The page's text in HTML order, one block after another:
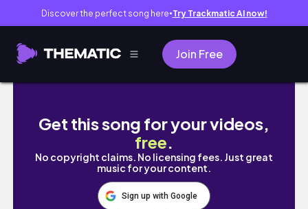
Discover the perfect song here● Try Trackmatic AI now!
Join Free
I Made The Stardew Valley Bachelorettes in
Get this song for your videos,
free.
No copyright claims. No licensing fees. Just great
music for your content.
Sign up with Google